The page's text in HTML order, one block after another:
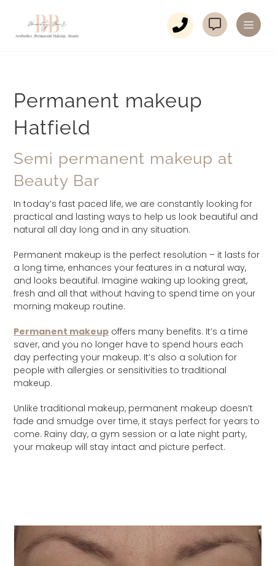
Permanent makeup
Hatfield
Semi permanent makeup at
Beauty Bar
In today’s fast paced life, we are constantly looking for
practical and lasting ways to help us look beautiful and
natural all day long and in any situation.
Permanent makeup is the perfect resolution – it lasts for
a long time, enhances your features in a natural way,
and looks beautiful. Imagine waking up looking great,
fresh and all that without having to spend time on your
morning makeup routine.
Permanent makeup offers many benefits. It’s a time
saver, and you no longer have to spend hours each
day perfecting your makeup. It’s also a solution for
people with allergies or sensitivities to traditional
makeup.
Unlike traditional makeup, permanent makeup doesn’t
fade and smudge over time, it stays perfect for years to
come. Rainy day, a gym session or a late night party,
your makeup will stay intact and picture perfect.